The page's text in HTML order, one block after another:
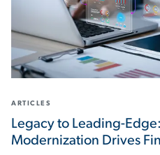
ARTICLES
Legacy to Leading-
Modernization Drives